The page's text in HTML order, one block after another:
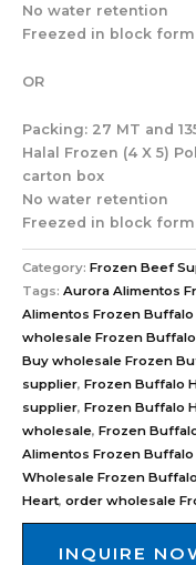
No water retention
Freezed in block form
OR
Packing: 27 MT and
Halal Frozen (4 X 5)
carton box
No water retention
Freezed in block form
Category: Frozen Beef
Tags: Aurora Alimentos
Alimentos Frozen Buffalo
wholesale Frozen
Buy wholesale Frozen
supplier, Frozen Buffalo
supplier, Frozen Buffalo
wholesale, Frozen
Alimentos Frozen Buffalo
Wholesale Frozen
Heart, order wholesale
INQUIRE